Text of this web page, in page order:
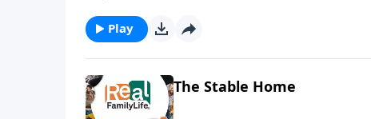
Play
The Stable Home